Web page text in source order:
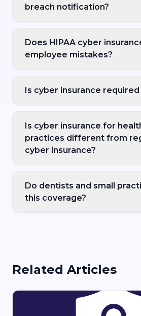
breach notification?
Does HIPAA cyber
employee mistakes?
Is cyber insurance required
Is cyber insurance for
practices different from
cyber insurance?
Do dentists and small
this coverage?
Related Articles